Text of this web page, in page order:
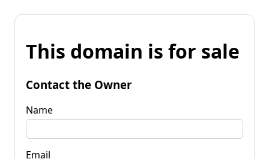
This domain is for sale
Contact the Owner
Name
Email